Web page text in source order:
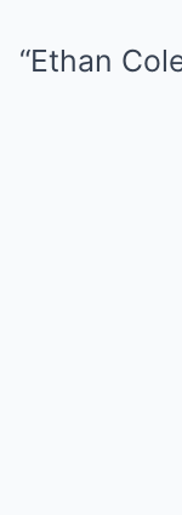
“Ethan